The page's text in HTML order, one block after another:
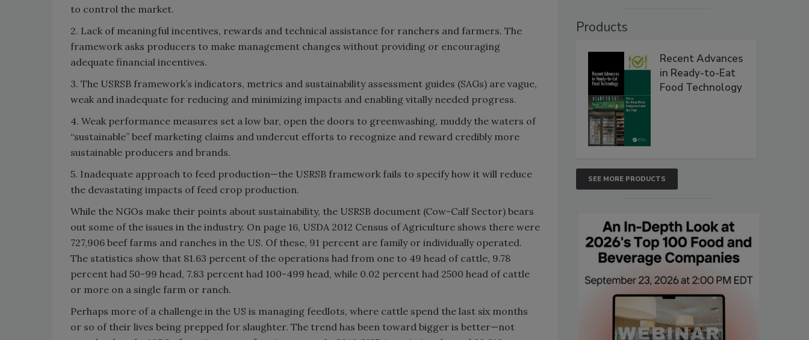
to control the market.
2. Lack of meaningful incentives, rewards and technical assistance for ranchers and farmers. The
framework asks producers to make management changes without providing or encouraging
adequate financial incentives.
3. The USRSB framework’s indicators, metrics and sustainability assessment guides (SAGs) are vague,
weak and inadequate for reducing and minimizing impacts and enabling vitally needed progress.
4. Weak performance measures set a low bar, open the doors to greenwashing, muddy the waters of
“sustainable” beef marketing claims and undercut efforts to recognize and reward credibly more
sustainable producers and brands.
5. Inadequate approach to feed production—the USRSB framework fails to specify how it will reduce
the devastating impacts of feed crop production.
While the NGOs make their points about sustainability, the USRSB document (Cow-Calf Sector) bears
out some of the issues in the industry. On page 16, USDA 2012 Census of Agriculture shows there were
727,906 beef farms and ranches in the US. Of these, 91 percent are family or individually operated.
The statistics show that 81.63 percent of the operations had from one to 49 head of cattle, 9.78
percent had 50-99 head, 7.83 percent had 100-499 head, while 0.02 percent had 2500 head of cattle
or more on a single farm or ranch.
Perhaps more of a challenge in the US is managing feedlots, where cattle spend the last six months
or so of their lives being prepped for slaughter. The trend has been toward bigger is better—not
Products
Recent Advances
in Ready-to-Eat
Food Technology
SEE MORE PRODUCTS